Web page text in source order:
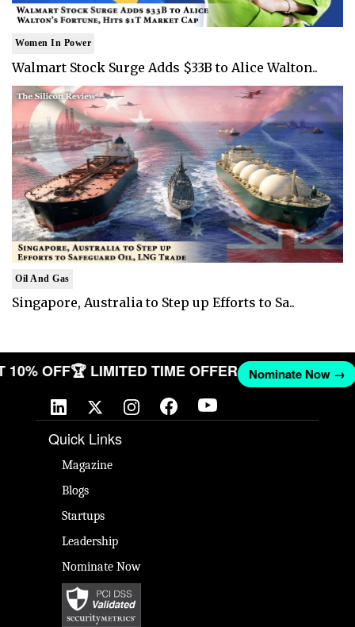
Women In Power
Walmart Stock Surge Adds $33B to Alice Walton..
Oil And Gas
Singapore, Australia to Step up Efforts to Sa..
10% OFF🏆 LIMITED TIME OFFER Nominate Now
Quick Links
Magazine
Blogs
Startups
Leadership
Nominate Now